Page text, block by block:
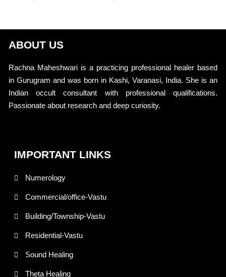
ABOUT US
Rachna Maheshwari is a practicing professional healer based
in Gurugram and was born in Kashi, Varanasi, India. She is an
Indian occult consultant with professional qualifications.
Passionate about research and deep curiosity.
IMPORTANT LINKS
Numerology
Commercial/office-Vastu
Building/Township-Vastu
Residential-Vastu
Sound Healing
Theta Healing